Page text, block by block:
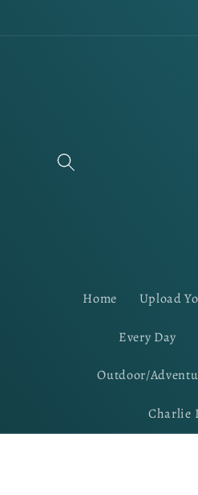
Home Upload
Every Day
Outdoor/
Charlie